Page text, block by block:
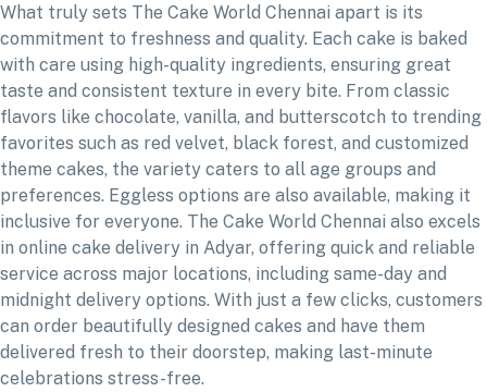
What truly sets The Cake World Chennai apart is its
commitment to freshness and quality. Each cake is baked
with care using high-quality ingredients, ensuring great
taste and consistent texture in every bite. From classic
flavors like chocolate, vanilla, and butterscotch to trending
favorites such as red velvet, black forest, and customized
theme cakes, the variety caters to all age groups and
preferences. Eggless options are also available, making it
inclusive for everyone. The Cake World Chennai also excels
in online cake delivery in Adyar, offering quick and reliable
service across major locations, including same-day and
midnight delivery options. With just a few clicks, customers
can order beautifully designed cakes and have them
delivered fresh to their doorstep, making last-minute
celebrations stress-free.